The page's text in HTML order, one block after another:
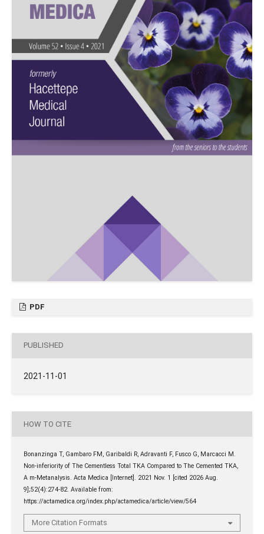
PDF
PUBLISHED
2021-11-01
HOW TO CITE
Bonanzinga T, Gambaro FM, Garibaldi R, Adravanti F, Fusco G, Marcacci M.
Non-inferiority of The Cementless Total TKA Compared to The Cemented TKA,
A m-Metanalysis. Acta Medica [Internet]. 2021 Nov. 1 [cited 2026 Aug.
9];52(4):274-82. Available from:
https://actamedica.org/index.php/actamedica/article/view/564
More Citation Formats